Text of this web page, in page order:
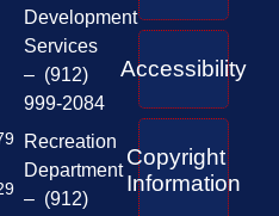
Development
Services
– (912)
999-2084
Recreation
Department
– (912)
Accessibility
Copyright
Information